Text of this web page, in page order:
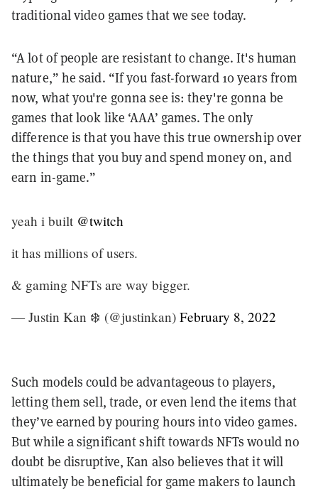
traditional video games that we see today.
“A lot of people are resistant to change. It's human
nature,” he said. “If you fast-forward 10 years from
now, what you're gonna see is: they're gonna be
games that look like ‘AAA’ games. The only
difference is that you have this true ownership over
the things that you buy and spend money on, and
earn in-game.”
yeah i built @twitch
it has millions of users.
& gaming NFTs are way bigger.
— Justin Kan ❄️ (@justinkan) February 8, 2022
Such models could be advantageous to players,
letting them sell, trade, or even lend the items that
they’ve earned by pouring hours into video games.
But while a significant shift towards NFTs would no
doubt be disruptive, Kan also believes that it will
ultimately be beneficial for game makers to launch